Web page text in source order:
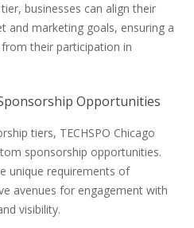
businesses can align their
and marketing goals, ensuring a
their participation in
Opportunities
tiers, TECHSPO Chicago
sponsorship opportunities.
unique requirements of
avenues for engagement with
visibility.